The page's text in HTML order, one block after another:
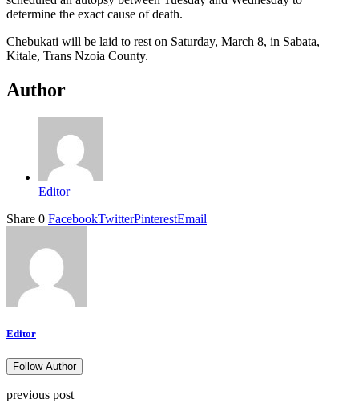
determine the exact cause of death.
Chebukati will be laid to rest on Saturday, March 8, in Sabata,
Kitale, Trans Nzoia County.
Author
Editor
Share 0 FacebookTwitterPinterestEmail
Editor
Follow Author
previous post